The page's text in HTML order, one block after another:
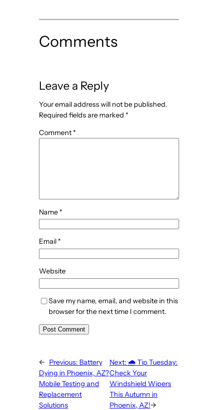
Comments
Leave a Reply
Your email address will not be published.
Required fields are marked *
Comment *
Name *
Email *
Website
Save my name, email, and website in this
browser for the next time I comment.
← Previous: Battery
Dying in Phoenix, AZ?
Mobile Testing and
Replacement
Solutions
Next: 🌧️ Tip Tuesday:
Check Your
Windshield Wipers
This Autumn in
Phoenix, AZ!→